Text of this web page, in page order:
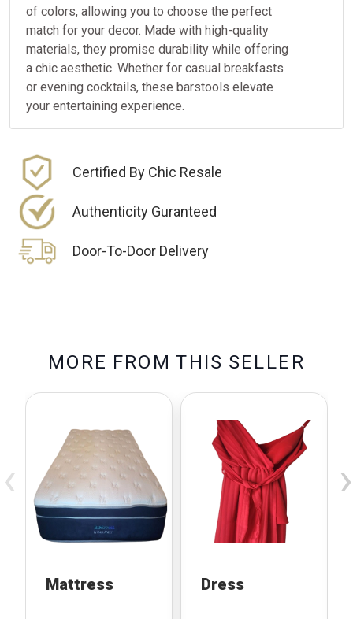
of colors, allowing you to choose the perfect
match for your decor. Made with high-quality
materials, they promise durability while offering
a chic aesthetic. Whether for casual breakfasts
or evening cocktails, these barstools elevate
your entertaining experience.
Certified By Chic Resale
Authenticity Guranteed
Door-To-Door Delivery
MO RE FRO M TH IS SELLE R
Mattress Dress
‹ ›